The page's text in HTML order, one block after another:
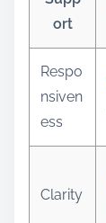
ort
Respo
nsiven
ess
Clarity